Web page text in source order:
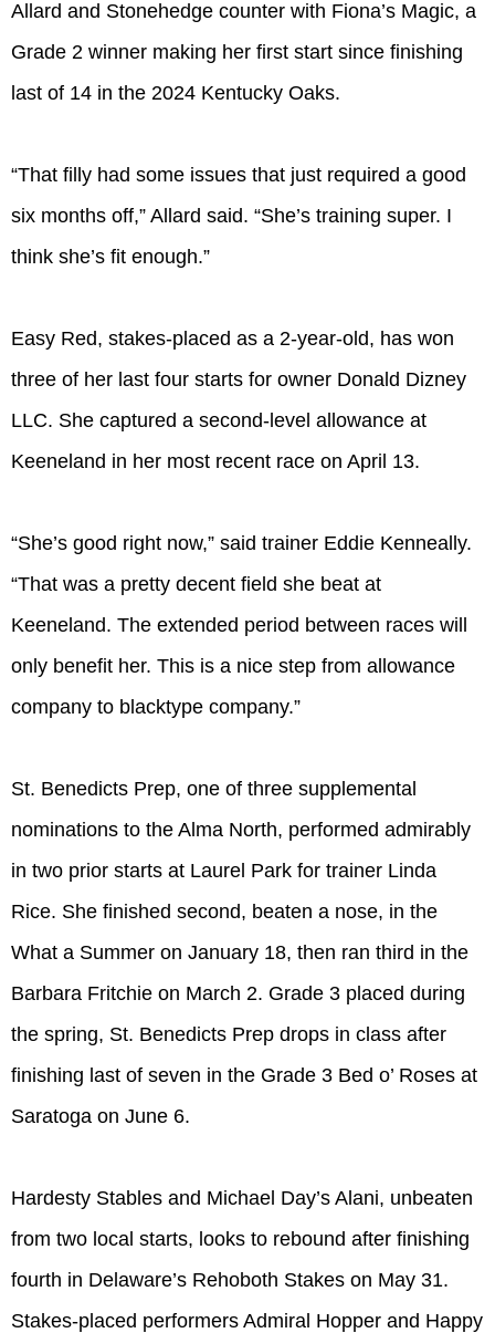
Allard and Stonehedge counter with Fiona’s Magic, a
Grade 2 winner making her first start since finishing
last of 14 in the 2024 Kentucky Oaks.
“That filly had some issues that just required a good
six months off,” Allard said. “She’s training super. I
think she’s fit enough.”
Easy Red, stakes-placed as a 2-year-old, has won
three of her last four starts for owner Donald Dizney
LLC. She captured a second-level allowance at
Keeneland in her most recent race on April 13.
“She’s good right now,” said trainer Eddie Kenneally.
“That was a pretty decent field she beat at
Keeneland. The extended period between races will
only benefit her. This is a nice step from allowance
company to blacktype company.”
St. Benedicts Prep, one of three supplemental
nominations to the Alma North, performed admirably
in two prior starts at Laurel Park for trainer Linda
Rice. She finished second, beaten a nose, in the
What a Summer on January 18, then ran third in the
Barbara Fritchie on March 2. Grade 3 placed during
the spring, St. Benedicts Prep drops in class after
finishing last of seven in the Grade 3 Bed o’ Roses at
Saratoga on June 6.
Hardesty Stables and Michael Day’s Alani, unbeaten
from two local starts, looks to rebound after finishing
fourth in Delaware’s Rehoboth Stakes on May 31.
Stakes-placed performers Admiral Hopper and Happy